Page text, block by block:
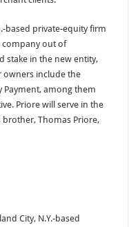
based private-equity firm
company out of
stake in the new entity,
owners include the
Payment, among them
Priore will serve in the
brother, Thomas Priore,
City, N.Y.-based